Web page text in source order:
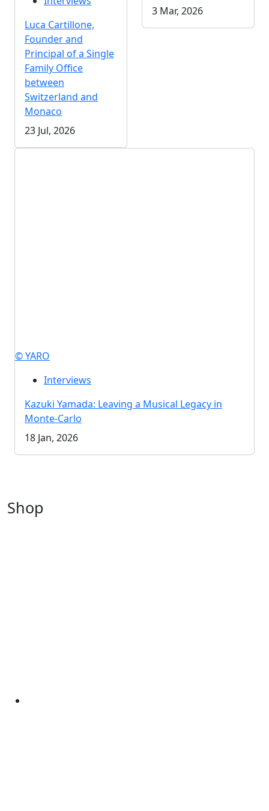
Luca Cartillone,
Founder and
Principal of a Single
Family Office
between
Switzerland and
Monaco
23 Jul, 2026
3 Mar, 2026
© YARO
Interviews
Kazuki Yamada: Leaving a Musical Legacy in
Monte-Carlo
18 Jan, 2026
Shop